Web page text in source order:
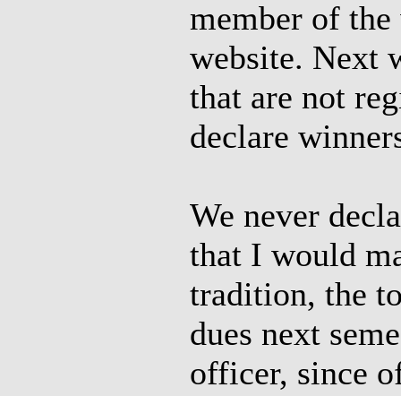
member of
website. Next
that are not
declare
We never
that I would
tradition, the
dues next
officer, since